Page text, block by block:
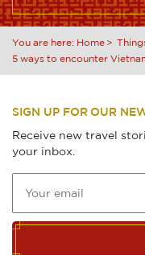
You are here: Home
5 ways to encounter
SIGN UP FOR OUR
Receive new travel
your inbox.